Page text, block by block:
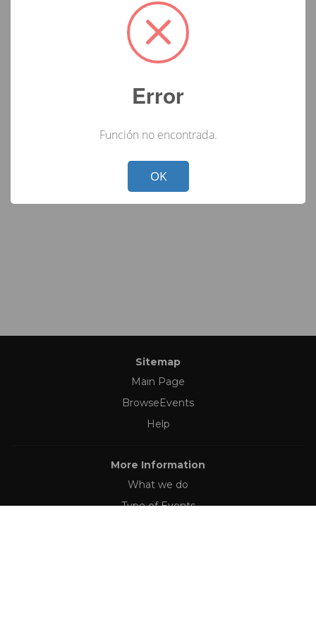
Sitemap
Main Page
BrowseEvents
Help
More Information
What we do
Type of Events
Error
Función no encontrada.
! Not valid!
OK